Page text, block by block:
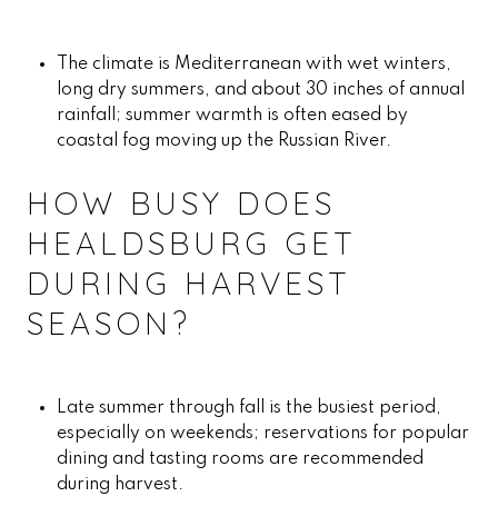
The climate is Mediterranean with wet winters,
long dry summers, and about 30 inches of annual
rainfall; summer warmth is often eased by
coastal fog moving up the Russian River.
HOW BUSY DOES
HEALDSBURG GET
DURING HARVEST
SEASON?
Late summer through fall is the busiest period,
especially on weekends; reservations for popular
dining and tasting rooms are recommended
during harvest.